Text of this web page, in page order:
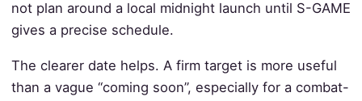
not plan around a local midnight launch until S-GAME
gives a precise schedule.
The clearer date helps. A firm target is more useful
than a vague “coming soon”, especially for a combat-